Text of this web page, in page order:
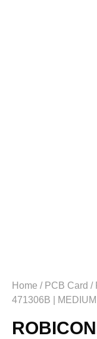
Home / PCB Card /
471306B |